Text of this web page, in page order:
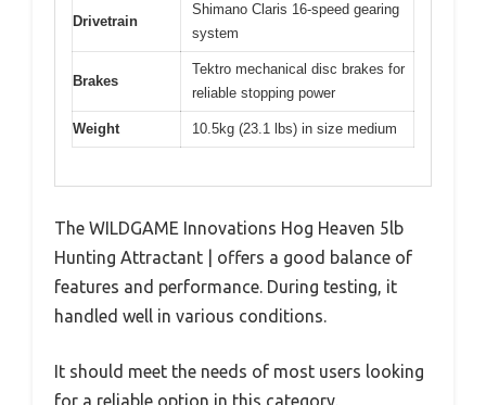
Drivetrain
Shimano Claris 16-speed gearing
system
Brakes
Tektro mechanical disc brakes for
reliable stopping power
Weight 10.5kg (23.1 lbs) in size medium
The WILDGAME Innovations Hog Heaven 5lb
Hunting Attractant | offers a good balance of
features and performance. During testing, it
handled well in various conditions.
It should meet the needs of most users looking
for a reliable option in this category.